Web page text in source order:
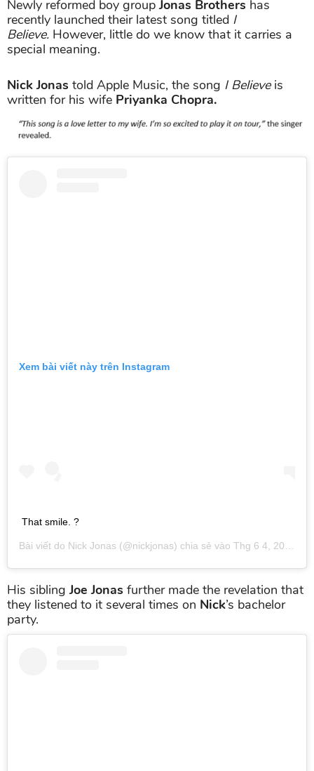
Newly reformed boy groupJonas Brothers has
recently launched their latest song titled I
Believe. However, little do we know that it carries a
special meaning.
Nick Jonas told Apple Music, the song I Believeis
written for his wife Priyanka Chopra.
Xem bài viết này trên Instagram
That smile. ?
Bài viết do Nick Jonas (@nickjonas) chia sẻ vào Thg 6 4, 2019 lúc 11:39am PDT
His siblingJoe Jonas further made the revelation that
they listened to it several times on Nick’s bachelor
party.